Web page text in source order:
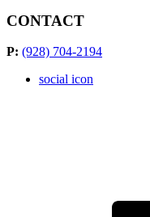
CONTACT
P: (928) 704-2194
social icon